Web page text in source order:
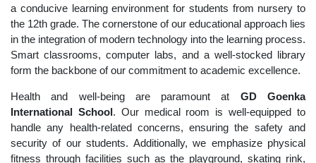
a conducive learning environment for students from nursery to
the 12th grade. The cornerstone of our educational approach lies
in the integration of modern technology into the learning process.
Smart classrooms, computer labs, and a well-stocked library
form the backbone of our commitment to academic excellence.
Health and well-being are paramount at GD Goenka
International School. Our medical room is well-equipped to
handle any health-related concerns, ensuring the safety and
security of our students. Additionally, we emphasize physical
fitness through facilities such as the playground, skating rink,